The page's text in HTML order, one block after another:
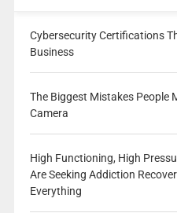
Cybersecurity Certifications
Business
The Biggest Mistakes People
Camera
High Functioning, High
Are Seeking Addiction
Everything